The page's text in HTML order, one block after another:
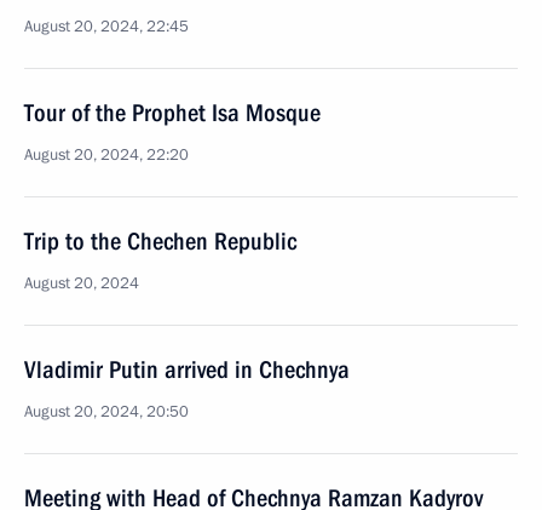
August 20, 2024, 22:45
Tour of the Prophet Isa Mosque
August 20, 2024, 22:20
Trip to the Chechen Republic
August 20, 2024
Vladimir Putin arrived in Chechnya
August 20, 2024, 20:50
Meeting with Head of Chechnya Ramzan Kadyrov